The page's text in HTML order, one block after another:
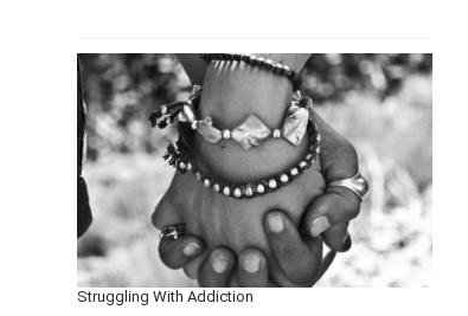
Struggling With Addiction